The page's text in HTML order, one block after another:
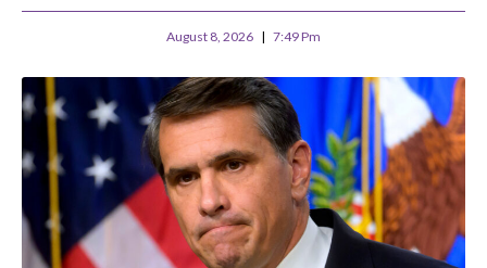
August 8, 2026 7:49 Pm